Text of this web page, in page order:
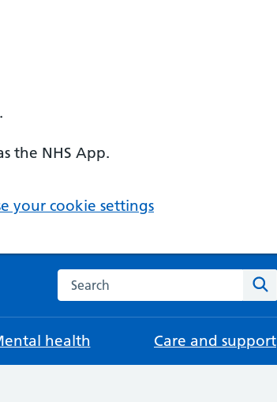
the NHS App.
your cookie settings
Search the NHS website
health Care and support